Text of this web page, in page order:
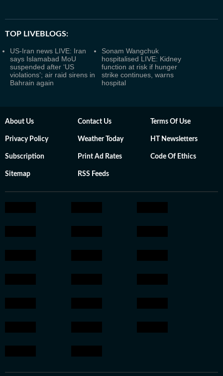
TOP LIVEBLOGS:
US-Iran news LIVE: Iran
says Islamabad MoU
suspended after ‘US
violations’; air raid sirens in
Bahrain again
Sonam Wangchuk
hospitalised LIVE: Kidney
function at risk if hunger
strike continues, warns
hospital
About Us Contact Us Terms Of Use
Privacy Policy Weather Today HT Newsletters
Subscription Print Ad Rates Code Of Ethics
Sitemap RSS Feeds